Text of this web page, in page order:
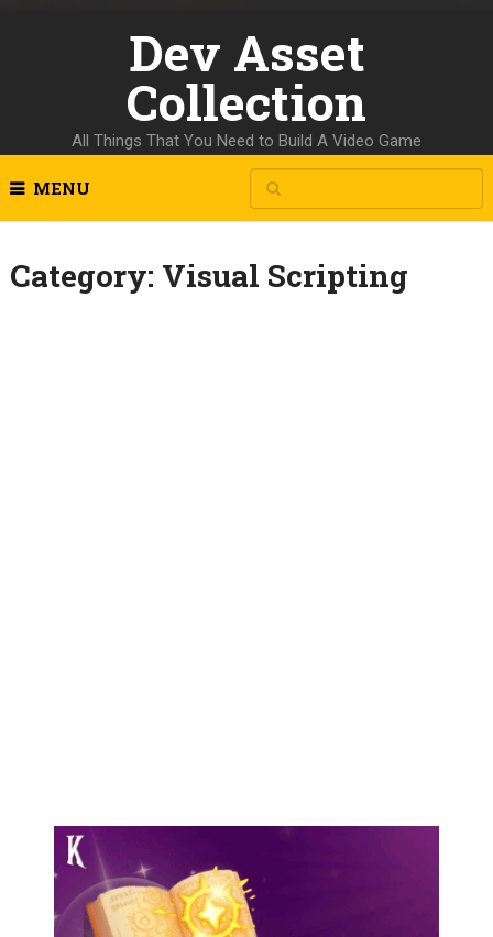
Dev Asset
Collection
All Things That You Need to Build A Video Game
MENU
Category: Visual Scripting